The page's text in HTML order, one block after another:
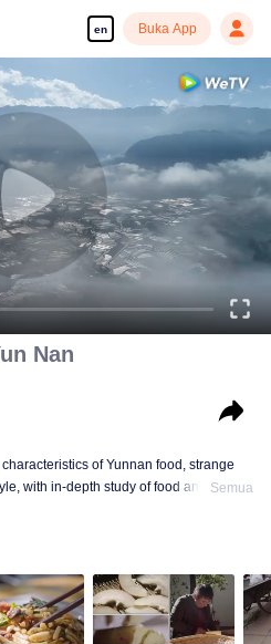
en Buka App
Nan
of Yunnan food, strange
with in-depth study of food and a deep
Semua